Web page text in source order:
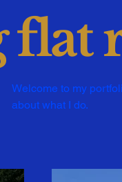
Welcome to my
about what I do.